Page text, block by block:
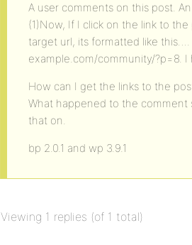
A user comments on this post.
(1)Now, If I click on the link to
target url, its formatted like this….
example.com/community/?p=8. I
How can I get the links to the
What happened to the comment
that on.
bp 2.0.1 and wp 3.9.1
Viewing 1 replies (of 1 total)